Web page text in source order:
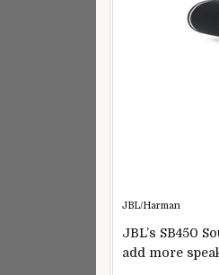
JBL/Harman
JBL’s SB450
add more